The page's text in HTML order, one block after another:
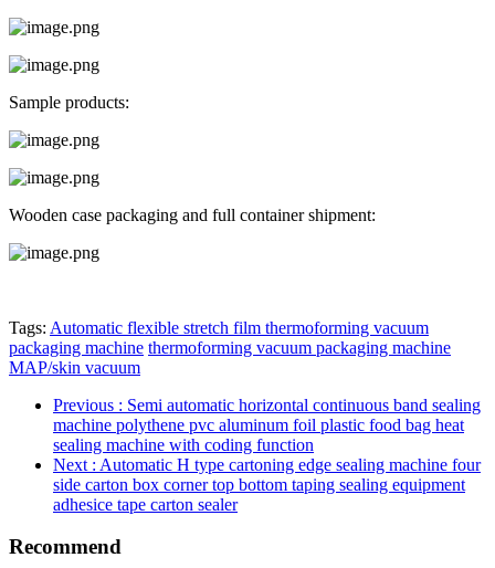
Sample products:
Wooden case packaging and full container shipment:
Tags: Automatic flexible stretch film thermoforming vacuum
packaging machine thermoforming vacuum packaging machine
MAP/skin vacuum
Previous : Semi automatic horizontal continuous band sealing
machine polythene pvc aluminum foil plastic food bag heat
sealing machine with coding function
Next : Automatic H type cartoning edge sealing machine four
side carton box corner top bottom taping sealing equipment
adhesice tape carton sealer
Recommend